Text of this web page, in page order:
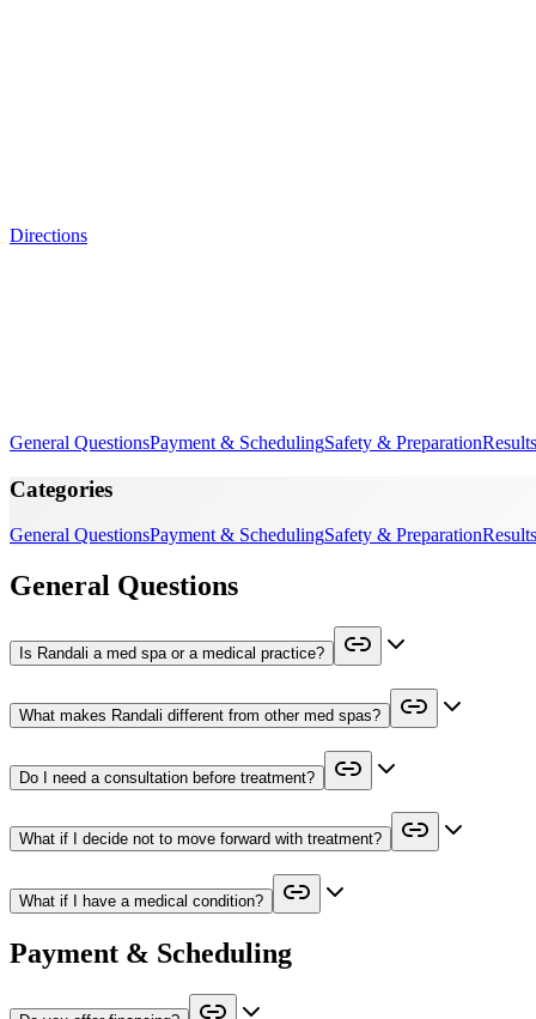
Directions
General QuestionsPayment & SchedulingSafety & Preparation
Categories
General QuestionsPayment & SchedulingSafety & Preparation
General Questions
Is Randali a med spa or a medical practice?
What makes Randali different from other med spas?
Do I need a consultation before treatment?
What if I decide not to move forward with treatment?
What if I have a medical condition?
Payment & Scheduling